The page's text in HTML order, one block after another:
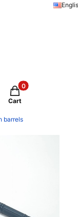
Products in the
Cart
barrels